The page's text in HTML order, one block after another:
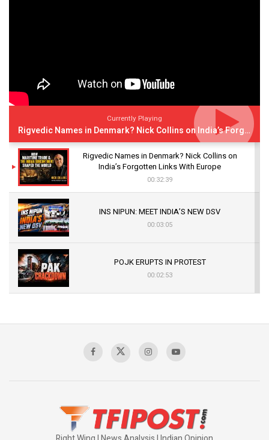
Currently Playing
Rigvedic Names in Denmark? Nick Collins on India’s Forgotten Links With Europe
Rigvedic Names in Denmark? Nick Collins on
India’s Forgotten Links With Europe
00:32:39
INS NIPUN: MEET INDIA’S NEW DSV
00:03:05
POJK ERUPTS IN PROTEST
00:02:53
Sagar